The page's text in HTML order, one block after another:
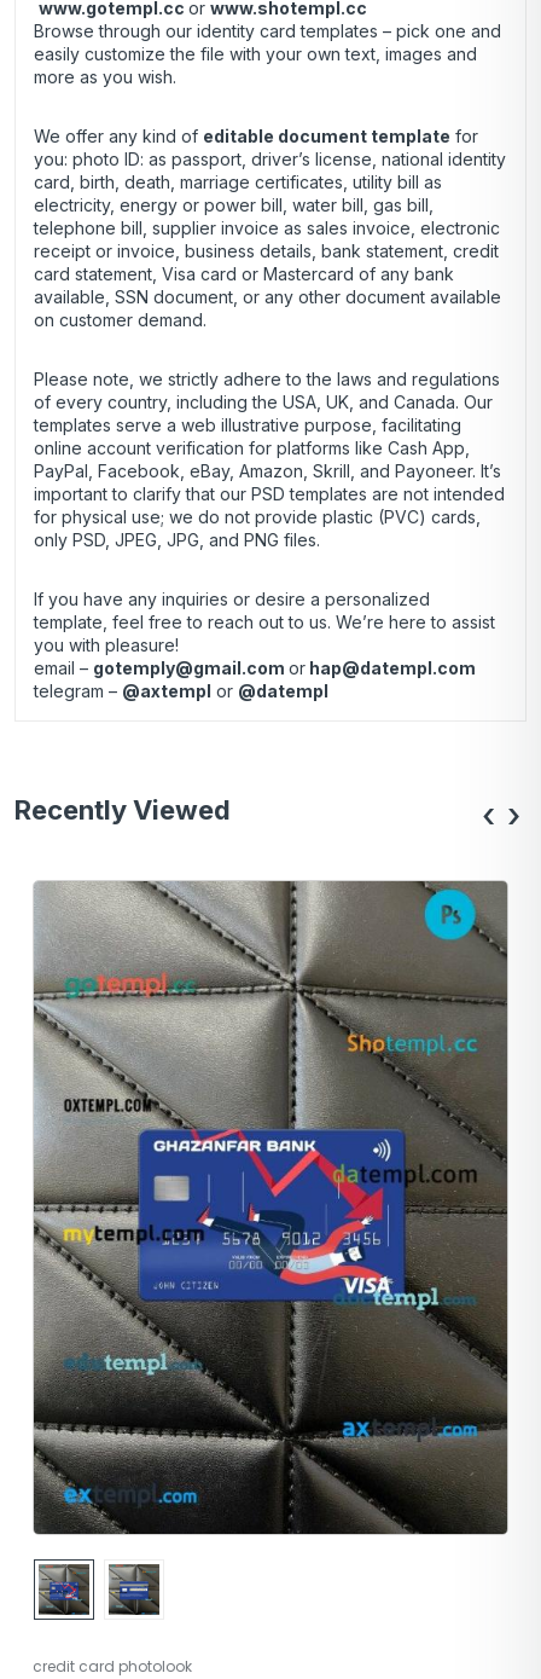
www.gotempl.cc or www.shotempl.cc
Browse through our identity card templates – pick one and
easily customize the file with your own text, images and
more as you wish.
We offer any kind of editable document template for
you: photo ID: as passport, driver’s license, national identity
card, birth, death, marriage certificates, utility bill as
electricity, energy or power bill, water bill, gas bill,
telephone bill, supplier invoice as sales invoice, electronic
receipt or invoice, business details, bank statement, credit
card statement, Visa card or Mastercard of any bank
available, SSN document, or any other document available
on customer demand.
Please note, we strictly adhere to the laws and regulations
of every country, including the USA, UK, and Canada. Our
templates serve a web illustrative purpose, facilitating
online account verification for platforms like Cash App,
PayPal, Facebook, eBay, Amazon, Skrill, and Payoneer. It’s
important to clarify that our PSD templates are not intended
for physical use; we do not provide plastic (PVC) cards,
only PSD, JPEG, JPG, and PNG files.
If you have any inquiries or desire a personalized
template, feel free to reach out to us. We’re here to assist
you with pleasure!
email – gotemply@gmail.com or hap@datempl.com
telegram – @axtempl or @datempl
Recently Viewed
credit card photolook
‹ ›